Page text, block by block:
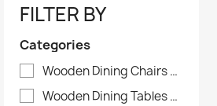
FILTER BY
Categories
Wooden Dining Chairs
(13)
Wooden Dining Tables
(7)